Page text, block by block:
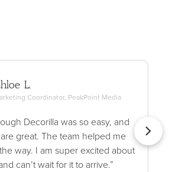
L.
Coordinator, PeakPoint Media
Decorilla was so easy, and
great. The team helped me
way. I am super excited about
can’t wait for it to arrive.”